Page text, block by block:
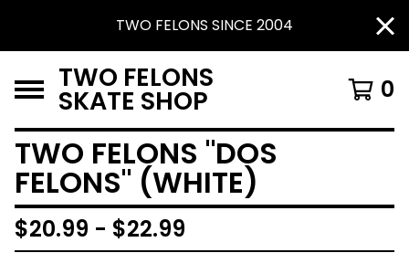
TWO FELONS SINCE 2004
TWO FELONS
SKATE SHOP 0
TWO FELONS "DOS
FELONS" (WHITE)
$20.99 - $22.99